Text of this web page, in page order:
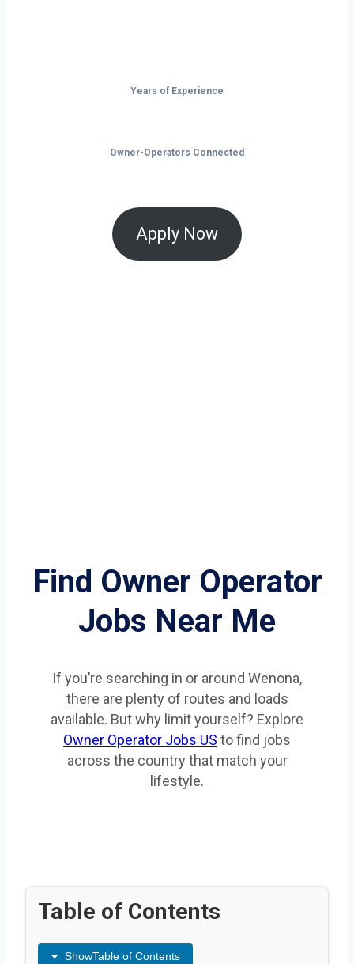
Years of Experience
Owner-Operators Connected
Apply Now
Find Owner Operator
Jobs Near Me
If you’re searching in or around Wenona,
there are plenty of routes and loads
available. But why limit yourself? Explore
Owner Operator Jobs US to find jobs
across the country that match your
lifestyle.
Table of Contents
ShowTable of Contents